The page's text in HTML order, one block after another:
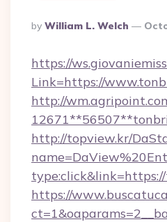
Posted
By
By William L. Welch
https://
Link=https://
http://
http://topview.kr/
https://